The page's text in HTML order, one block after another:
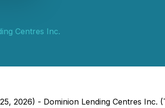
Centres Inc.
2026) - Dominion Lending Centres